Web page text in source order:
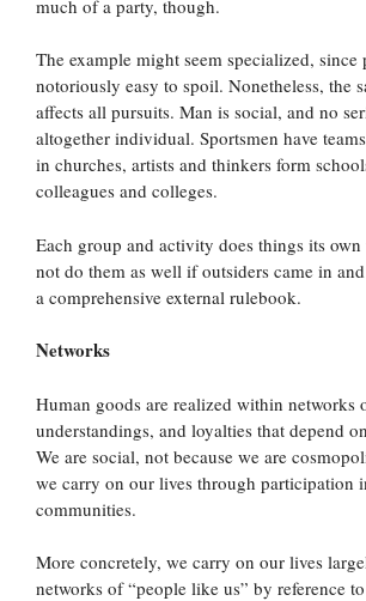
much of a party, though.
The example might seem specialized, since
notoriously easy to spoil. Nonetheless, the
affects all pursuits. Man is social, and no
altogether individual. Sportsmen have
in churches, artists and thinkers form
colleagues and colleges.
Each group and activity does things its
not do them as well if outsiders came in
a comprehensive external rulebook.
Networks
Human goods are realized within networks
understandings, and loyalties that depend
We are social, not because we are
we carry on our lives through participation
communities.
More concretely, we carry on our lives
networks of “people like us” by reference